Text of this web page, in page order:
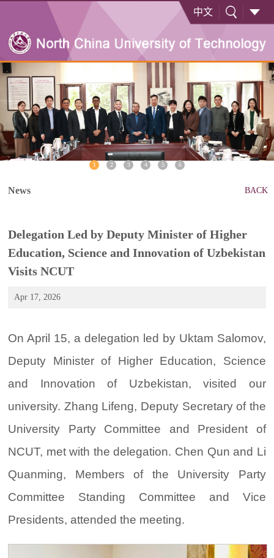
中文
1 2 3 4 5 6
News BACK
Delegation Led by Deputy Minister of Higher
Education, Science and Innovation of Uzbekistan
Visits NCUT
Apr 17, 2026
On April 15, a delegation led by Uktam Salomov,
Deputy Minister of Higher Education, Science
and Innovation of Uzbekistan, visited our
university. Zhang Lifeng, Deputy Secretary of the
University Party Committee and President of
NCUT, met with the delegation. Chen Qun and Li
Quanming, Members of the University Party
Committee Standing Committee and Vice
Presidents, attended the meeting.